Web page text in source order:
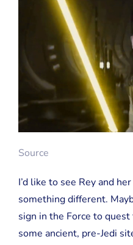
Source
I’d like to see Rey and
something different.
sign in the Force to
some ancient, pre-Jedi